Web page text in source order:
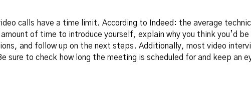
calls have a time limit. According to Indeed: the average
of time to introduce yourself, explain why you think you’d
and follow up on the next steps. Additionally, most video
sure to check how long the meeting is scheduled for and keep an